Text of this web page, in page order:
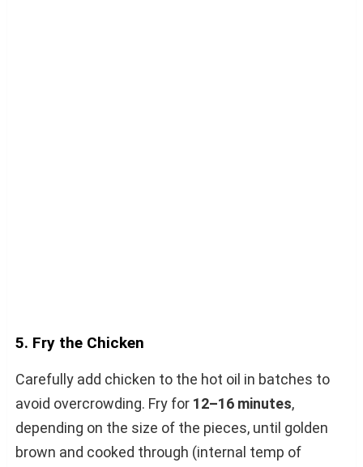
5. Fry the Chicken
Carefully add chicken to the hot oil in batches to
avoid overcrowding. Fry for 12–16 minutes,
depending on the size of the pieces, until golden
brown and cooked through (internal temp of